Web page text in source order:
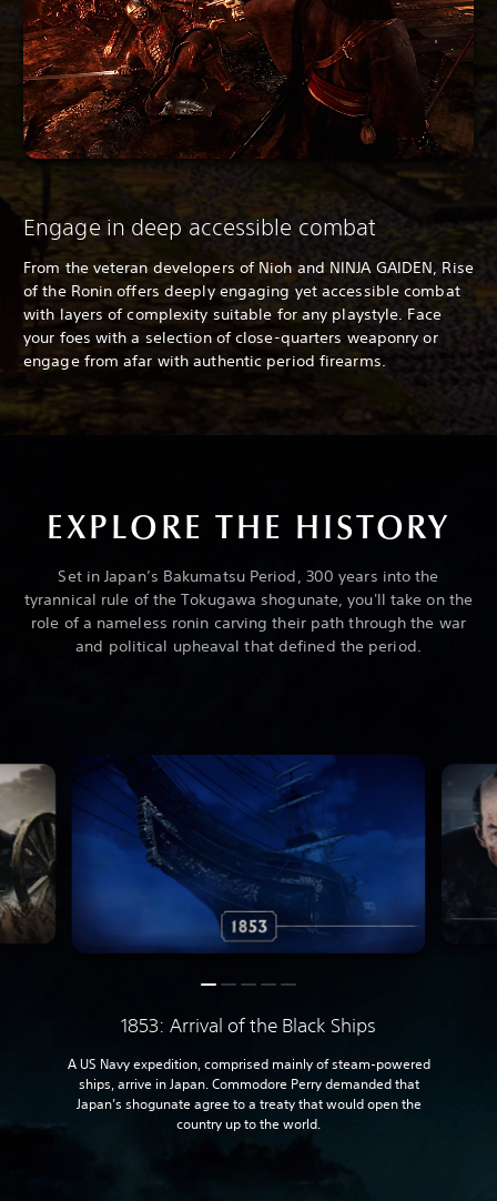
Engage in deep accessible combat
From the veteran developers of Nioh and NINJA GAIDEN, Rise
of the Ronin offers deeply engaging yet accessible combat
with layers of complexity suitable for any playstyle. Face
your foes with a selection of close-quarters weaponry or
engage from afar with authentic period firearms.
EXPLORE THE HISTORY
Set in Japan’s Bakumatsu Period, 300 years into the
tyrannical rule of the Tokugawa shogunate, you'll take on the
role of a nameless ronin carving their path through the war
and political upheaval that defined the period.
1853: Arrival of the Black Ships
A US Navy expedition, comprised mainly of steam-powered
ships, arrive in Japan. Commodore Perry demanded that
Japan’s shogunate agree to a treaty that would open the
country up to the world.